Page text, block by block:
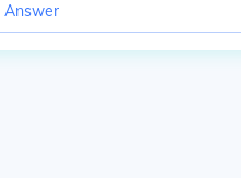
Answer